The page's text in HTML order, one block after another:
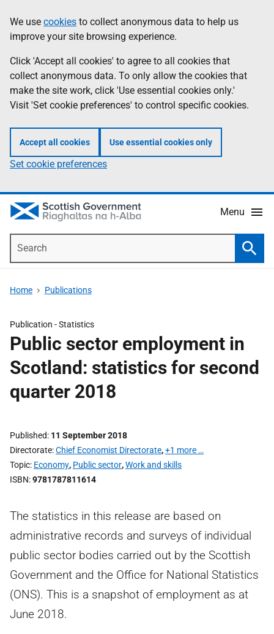
to
main
content
help
Information
We use cookies to collect anonymous data to help us
improve your site browsing experience.
Click 'Accept all cookies' to agree to all cookies that
collect anonymous data. To only allow the cookies that
make the site work, click 'Use essential cookies only.'
Visit 'Set cookie preferences' to control specific cookies.
Accept all cookies Use essential cookies only
Set cookie preferences
Menu
Home Publications
Publication -Statistics
Public sector employment in
Scotland: statistics for second
quarter 2018
Published 11 September 2018
Directorate Chief Economist Directorate,+1 more …
Topic Economy, Public sector,Work and skills
ISBN 9781787811614
The statistics in this release are based on
administrative records and surveys of individual
public sector bodies carried out by the Scottish
Government and the Office for National Statistics
(ONS). This is a snapshot of employment as at
June 2018.